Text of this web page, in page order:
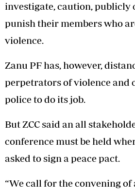
investigate, caution, publicly
punish their members who
violence.
Zanu PF has, however,
perpetrators of violence and
police to do its job.
But ZCC said an all
conference must be held
asked to sign a peace pact.
“We call for the convening